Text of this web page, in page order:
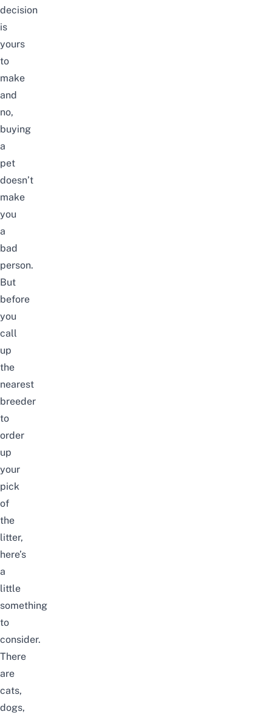
decision
is
yours
to
make
and
no,
buying
a
pet
doesn’t
make
you
a
bad
person.
But
before
you
call
up
the
nearest
breeder
to
order
up
your
pick
of
the
litter,
here’s
a
little
something
to
consider.
There
are
cats,
dogs,